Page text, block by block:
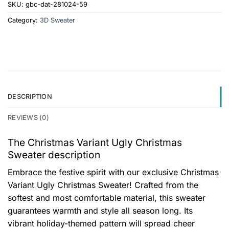
SKU: gbc-dat-281024-59
Category: 3D Sweater
DESCRIPTION
REVIEWS (0)
The Christmas Variant Ugly Christmas
Sweater description
Embrace the festive spirit with our exclusive Christmas
Variant Ugly Christmas Sweater! Crafted from the
softest and most comfortable material, this sweater
guarantees warmth and style all season long. Its
vibrant holiday-themed pattern will spread cheer